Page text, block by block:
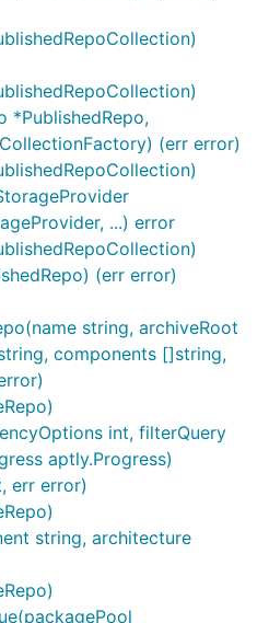
*PublishedRepo,
(err error)
...) error
(err error)
string, archiveRoot
components []string,
int, filterQuery
aptly.Progress)
err error)
string, architecture